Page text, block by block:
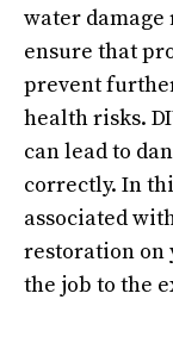
water
ensure that
prevent
health risks.
can lead to
correctly. In
associated
restoration on
the job to the